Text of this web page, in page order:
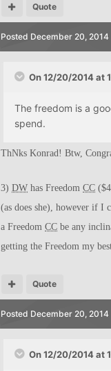
Quote
Posted December 20, 2014
On 12/20/2014 at
The freedom is a
spend.
ThNks Konrad! Btw,
3) DW has Freedom CC
(as does she), however if I
a Freedom CC be any
getting the Freedom my
Quote
Posted December 20, 2014
On 12/20/2014 at